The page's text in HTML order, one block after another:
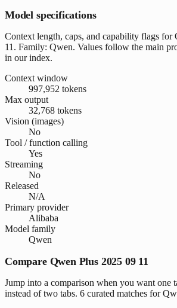
Model specifications
Context length, caps, and capability flags for
11. Family: Qwen. Values follow the main
in our index.
Context window
997,952 tokens
Max output
32,768 tokens
Vision (images)
No
Tool / function calling
Yes
Streaming
No
Released
N/A
Primary provider
Alibaba
Model family
Qwen
Compare Qwen Plus 2025 09 11
Jump into a comparison when you want one
instead of two tabs. 6 curated matches for